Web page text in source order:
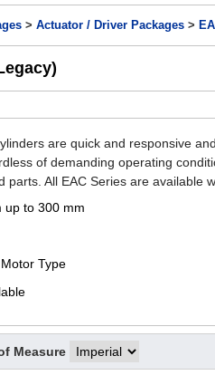
>Actuator / Driver Packages >
are quick and responsive
of demanding operating
parts. All EAC Series are available
up to 300 mm
Type
Measure